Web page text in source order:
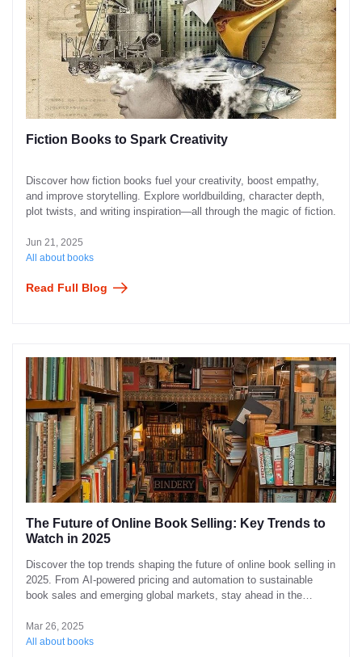
Fiction Books to Spark Creativity
Discover how fiction books fuel your creativity, boost empathy,
and improve storytelling. Explore worldbuilding, character depth,
plot twists, and writing inspiration—all through the magic of fiction.
Jun 21, 2025
All about books
Read Full Blog
The Future of Online Book Selling: Key Trends to
Watch in 2025
Discover the top trends shaping the future of online book selling in
2025. From AI-powered pricing and automation to sustainable
book sales and emerging global markets, stay ahead in the
Mar 26, 2025
All about books